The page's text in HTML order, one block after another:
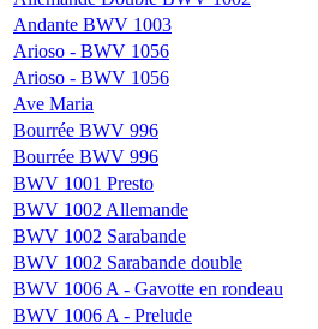
Andante BWV 1003
Arioso - BWV 1056
Arioso - BWV 1056
Ave Maria
Bourrée BWV 996
Bourrée BWV 996
BWV 1001 Presto
BWV 1002 Allemande
BWV 1002 Sarabande
BWV 1002 Sarabande double
BWV 1006 A - Gavotte en rondeau
BWV 1006 A - Prelude